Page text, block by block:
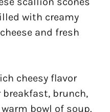
with creamy
and fresh
cheesy flavor
brunch,
bowl of soup.